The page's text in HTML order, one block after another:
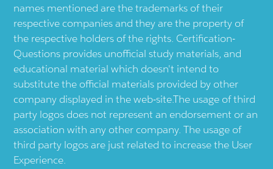
names mentioned are the trademarks of their
respective companies and they are the property of
the respective holders of the rights. Certification-
Questions provides unofficial study materials, and
educational material which doesn't intend to
substitute the official materials provided by other
company displayed in the web-site.The usage of third
party logos does not represent an endorsement or an
association with any other company. The usage of
third party logos are just related to increase the User
Experience.